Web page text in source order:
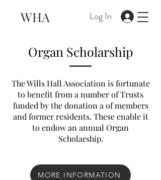
WHA Log In
Organ Scholarship
The Wills Hall Association is fortunate
to benefit from a number of Trusts
funded by the donation a of members
and former residents. These enable it
to endow an annual Organ
Scholarship.
MORE INFORMATION